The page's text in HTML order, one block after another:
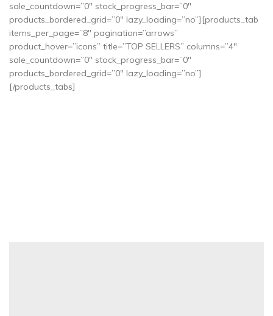
sale_countdown=”0″ stock_progress_bar=”0″
products_bordered_grid=”0″ lazy_loading=”no”][products_tab
items_per_page=”8″ pagination=”arrows”
product_hover=”icons” title=”TOP SELLERS” columns=”4″
sale_countdown=”0″ stock_progress_bar=”0″
products_bordered_grid=”0″ lazy_loading=”no”]
[/products_tabs]